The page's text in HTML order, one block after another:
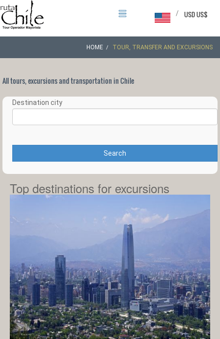
USD US$
/
HOME TOUR, TRANSFER AND EXCURSIONS
All tours, excursions and transportation in Chile
Destination city
Search
Top destinations for excursions